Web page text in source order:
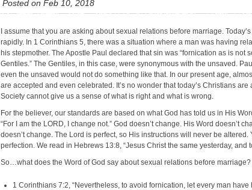
Posted on Feb 10, 2018
I assume that you are asking about sexual relations before marriage.
rapidly. In 1 Corinthians 5, there was a situation where a man was having
his stepmother. The Apostle Paul declared that sin was “fornication as is not
Gentiles.” The Gentiles, in this case, were synonymous with the unsaved.
even the unsaved would not do something like that. In our present age,
are accepted and even celebrated. It’s no wonder that today’s Christians
Society cannot give us a sense of what is right and what is wrong.
For the believer, our standards are based on what God has told us in His
“For I am the LORD, I change not.” God doesn’t change. His Word doesn’t
doesn’t change. The Lord is perfect, so His instructions will never be altered.
perfection. We read in Hebrews 13:8, “Jesus Christ the same yesterday, and
So…what does the Word of God say about sexual relations before
1 Corinthians 7:2, “Nevertheless, to avoid fornication, let every man